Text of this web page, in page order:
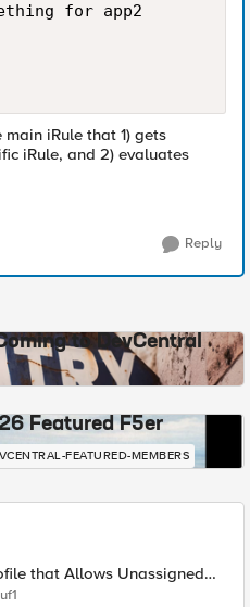
for app2
iRule that 1) gets
iRule, and 2) evaluates
Reply
to DevCentral
Featured F5er
FEATURED-MEMBERS
that Allows Unassigned